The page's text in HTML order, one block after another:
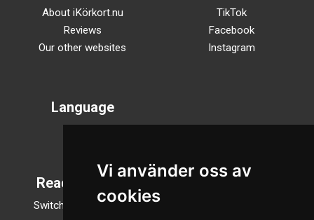
Vi använder oss av
cookies
About iKörkort.nu
Reviews
Our other websites
TikTok
Facebook
Instagram
Language
Reading mode
Switch to night mode